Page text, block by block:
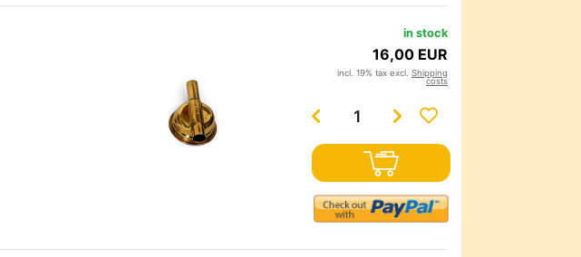
in stock
16,00 EUR
incl. 19% tax excl. Shipping
costs